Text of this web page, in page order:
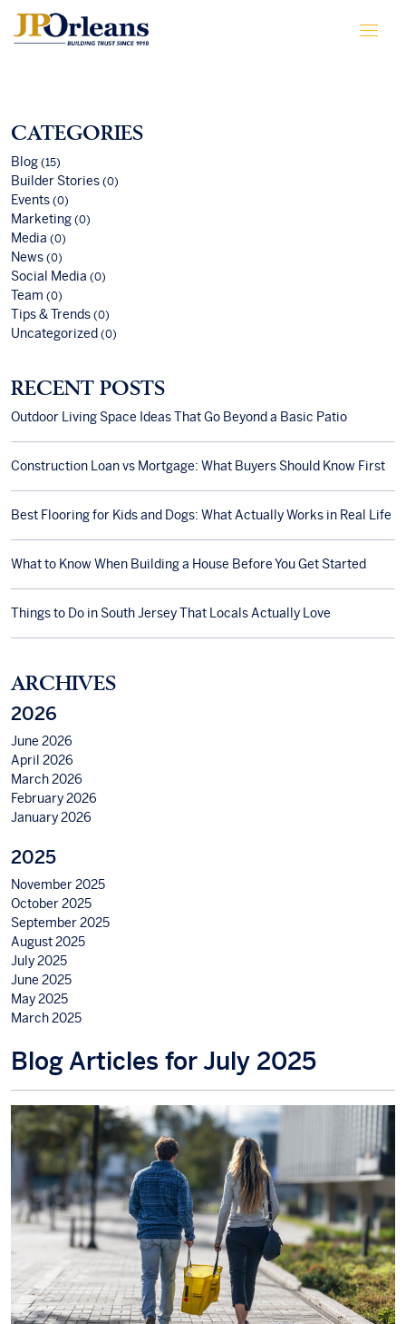
CATEGORIES
Blog (15)
Builder Stories (0)
Events (0)
Marketing (0)
Media (0)
News (0)
Social Media (0)
Team (0)
Tips & Trends (0)
Uncategorized (0)
RECENT POSTS
Outdoor Living Space Ideas That Go Beyond a Basic Patio
Construction Loan vs Mortgage: What Buyers Should Know First
Best Flooring for Kids and Dogs: What Actually Works in Real Life
What to Know When Building a House Before You Get Started
Things to Do in South Jersey That Locals Actually Love
ARCHIVES
2026
June 2026
April 2026
March 2026
February 2026
January 2026
2025
November 2025
October 2025
September 2025
August 2025
July 2025
June 2025
May 2025
March 2025
Blog Articles for July 2025